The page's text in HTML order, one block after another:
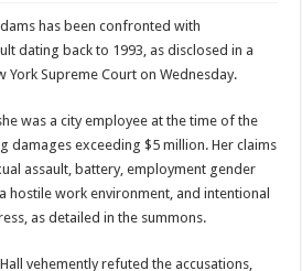
has been confronted with
dating back to 1993, as disclosed in a
York Supreme Court on Wednesday.
was a city employee at the time of the
damages exceeding $5 million. Her claims
assault, battery, employment gender
hostile work environment, and intentional
as detailed in the summons.
vehemently refuted the accusations,